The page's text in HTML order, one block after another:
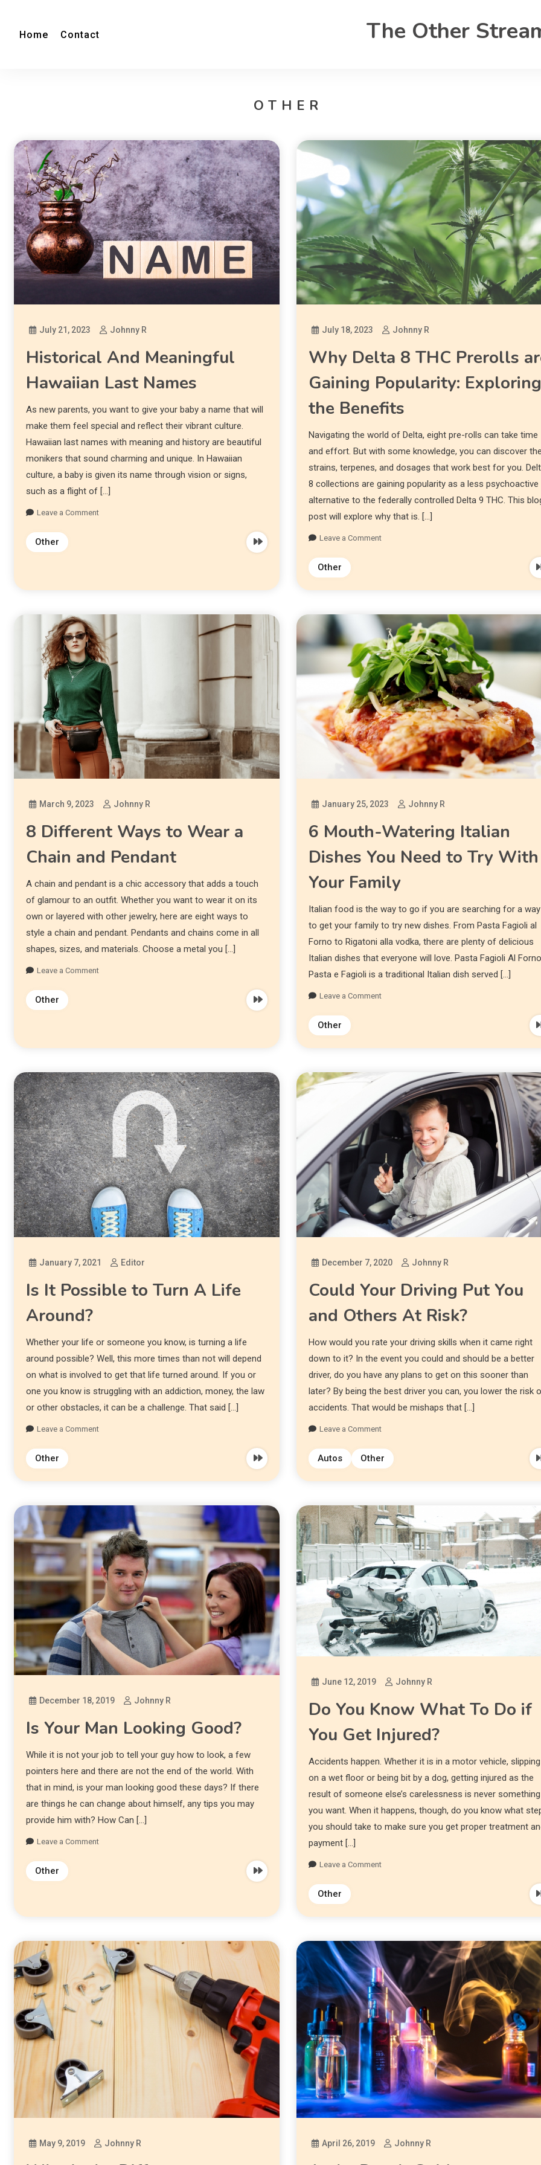
Home Contact The Other
OTHER
July 21, 2023 Johnny R
Historical And Meaningful
Hawaiian Last Names
As new parents, you want to give your baby a name that will
make them feel special and reflect their vibrant culture.
Hawaiian last names with meaning and history are beautiful
monikers that sound charming and unique. In Hawaiian
culture, a baby is given its name through vision or signs,
such as a flight of […]
Leave a Comment
Other
July 18, 2023 Johnny R
Why Delta 8 THC Prerolls
Gaining Popularity:
the Benefits
Navigating the world of Delta, eight pre-rolls can take time
and effort. But with some knowledge, you can discover
strains, terpenes, and dosages that work best for you.
8 collections are gaining popularity as a less psychoactive
alternative to the federally controlled Delta 9 THC. This
post will explore why that is. […]
Leave a Comment
Other
March 9, 2023 Johnny R
8 Different Ways to Wear a
Chain and Pendant
A chain and pendant is a chic accessory that adds a touch
of glamour to an outfit. Whether you want to wear it on its
own or layered with other jewelry, here are eight ways to
style a chain and pendant. Pendants and chains come in all
shapes, sizes, and materials. Choose a metal you […]
Leave a Comment
Other
January 25, 2023 Johnny R
6 Mouth-Watering Italian
Dishes You Need to Try With
Your Family
Italian food is the way to go if you are searching for a way
to get your family to try new dishes. From Pasta Fagioli al
Forno to Rigatoni alla vodka, there are plenty of delicious
Italian dishes that everyone will love. Pasta Fagioli Al
Pasta e Fagioli is a traditional Italian dish served […]
Leave a Comment
Other
January 7, 2021 Editor
Is It Possible to Turn A Life
Around?
Whether your life or someone you know, is turning a life
around possible? Well, this more times than not will depend
on what is involved to get that life turned around. If you or
one you know is struggling with an addiction, money, the law
or other obstacles, it can be a challenge. That said […]
Leave a Comment
Other
December 7, 2020 Johnny R
Could Your Driving Put You
and Others At Risk?
How would you rate your driving skills when it came right
down to it? In the event you could and should be a better
driver, do you have any plans to get on this sooner than
later? By being the best driver you can, you lower the risk
accidents. That would be mishaps that […]
Leave a Comment
Autos Other
December 18, 2019 Johnny R
Is Your Man Looking Good?
While it is not your job to tell your guy how to look, a few
pointers here and there are not the end of the world. With
that in mind, is your man looking good these days? If there
are things he can change about himself, any tips you may
provide him with? How Can […]
Leave a Comment
Other
June 12, 2019 Johnny R
Do You Know What To Do if
You Get Injured?
Accidents happen. Whether it is in a motor vehicle, slipping
on a wet floor or being bit by a dog, getting injured as the
result of someone else’s carelessness is never something
you want. When it happens, though, do you know what
you should take to make sure you get proper treatment
payment […]
Leave a Comment
Other
May 9, 2019 Johnny R April 26, 2019 Johnny R